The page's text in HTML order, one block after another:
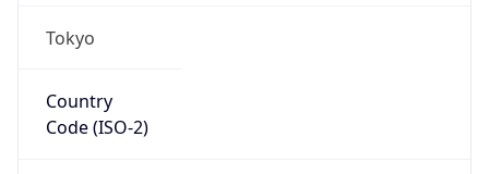
Tokyo
Country
Code (ISO-2)